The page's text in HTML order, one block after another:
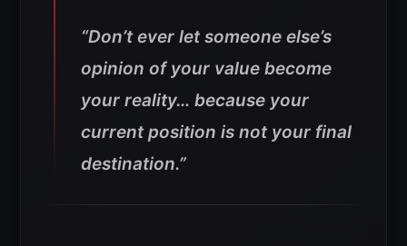
“Don’t ever let someone else’s
opinion of your value become
your reality… because your
current position is not your final
destination.”